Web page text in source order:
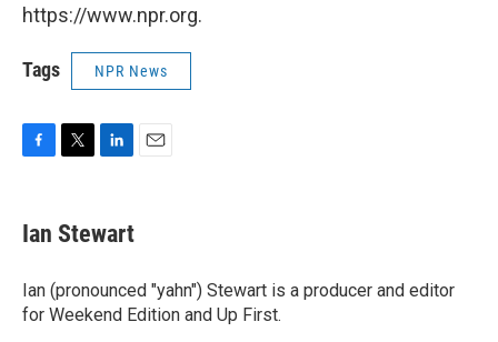
https://www.npr.org.
Tags NPR News
F
e
b
o
k
T
t
t
r
L
k
e
I
n
E
Ian Stewart
Ian (pronounced "yahn") Stewart is a producer and editor
for Weekend Edition and Up First.